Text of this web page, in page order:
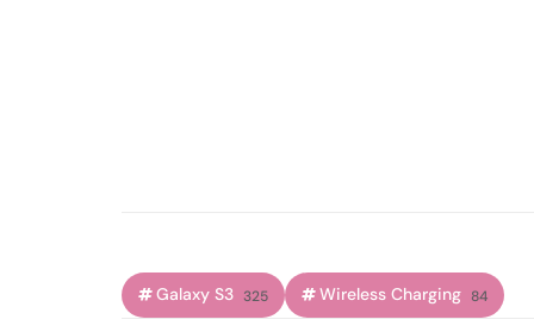
Galaxy S3 325 Wireless Charging 84